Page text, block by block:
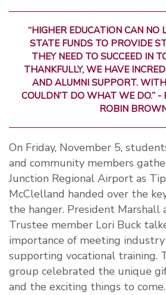
“HIGHER EDUCATION CAN NO
STATE FUNDS TO PROVIDE
THEY NEED TO SUCCEED IN
THANKFULLY, WE HAVE
AND ALUMNI SUPPORT.
COULDN’T DO WHAT WE DO.” -
ROBIN
On Friday, November 5,
and community members
Junction Regional Airport as
McClelland handed over the
the hanger. President Marshall
Trustee member Lori Buck
importance of meeting
supporting vocational training.
group celebrated the unique
and the exciting things to come.